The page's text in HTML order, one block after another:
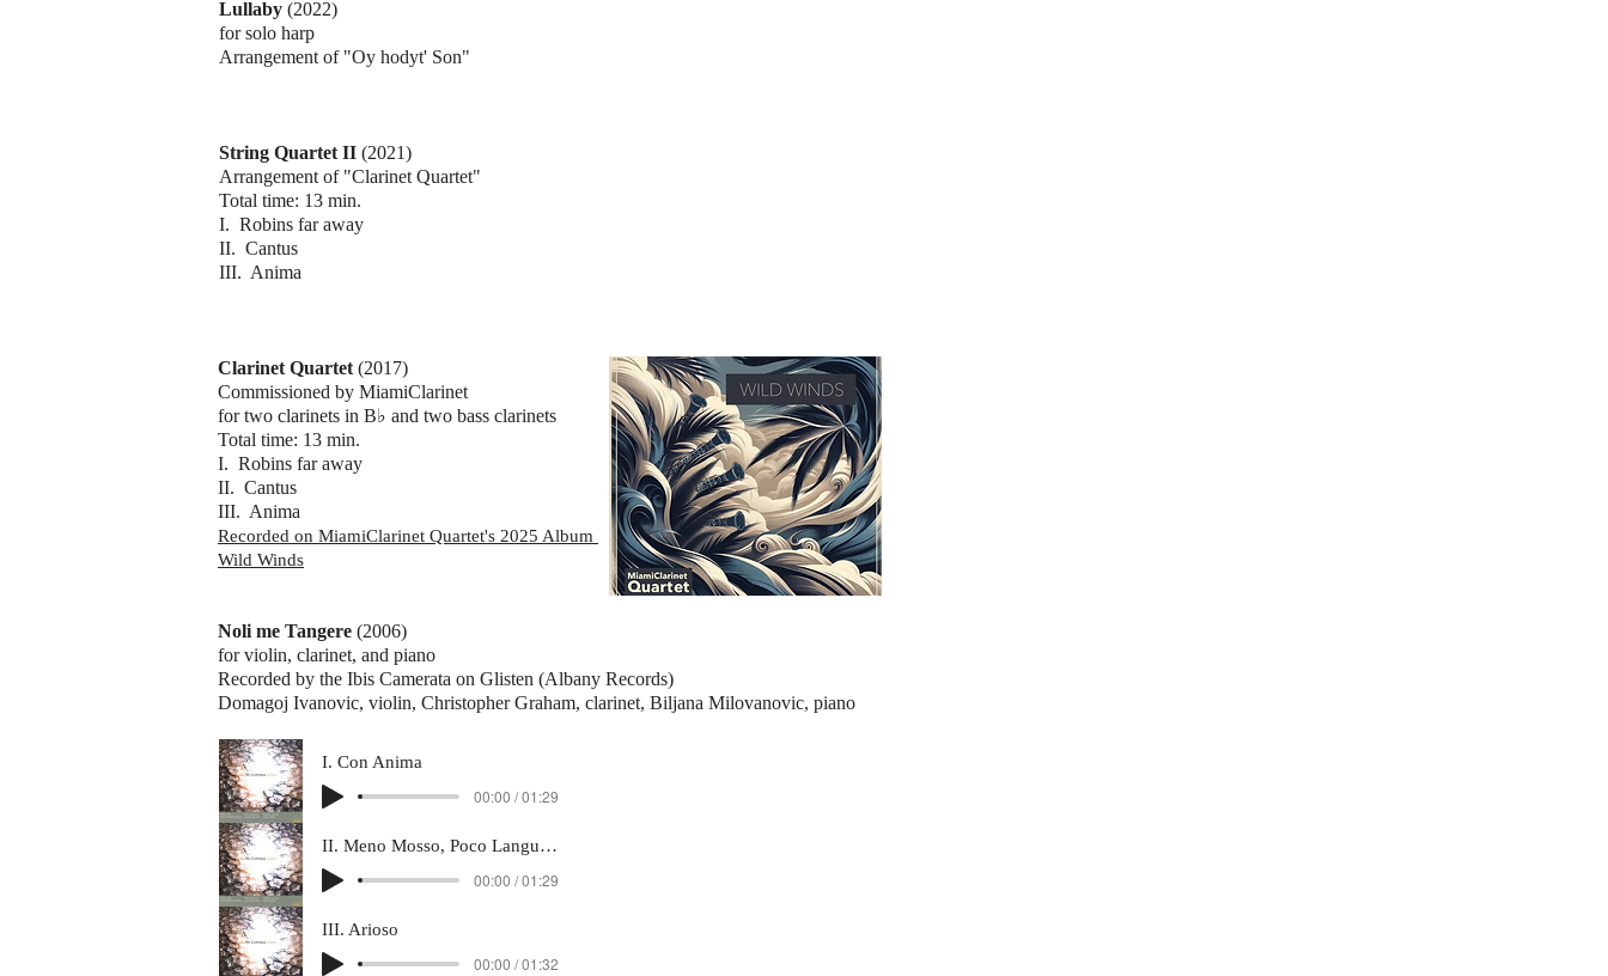
Lullaby (2022)
for solo harp
Arrangement of "Oy hodyt' Son"
String Quartet II (2021)
Arrangement of "Clarinet Quartet"
Total time: 13 min.
I. Robins far away
II. Cantus
III. Anima
Clarinet Quartet (2017)
Commissioned by MiamiClarinet
for two clarinets in B♭ and two bass clarinets
Total time: 13 min.
I. Robins far away
II. Cantus
III. Anima
​Recorded on MiamiClarinet Quartet's 2025 Album
Wild Winds
Noli me Tangere (2006)
for violin, clarinet, and piano
Recorded by the Ibis Camerata on Glisten (Albany Records)
Domagoj Ivanovic, violin, Christopher Graham, clarinet, Biljana Milovanovic, piano
I. Con Anima
00:00 / 01:29
III. Arioso
00:00 / 01:32
II. Meno Mosso, Poco Languido
00:00 / 01:29